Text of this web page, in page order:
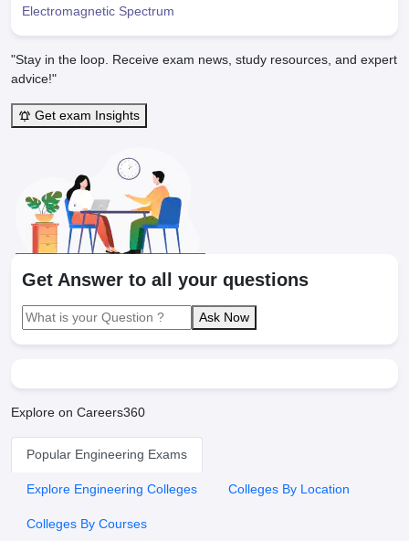
Electromagnetic Spectrum
"Stay in the loop. Receive exam news, study resources, and expert
advice!"
Get exam Insights
Get Answer to all your questions
Ask Now
Explore on Careers360
Popular Engineering Exams
Explore Engineering Colleges Colleges By Location
Colleges By Courses